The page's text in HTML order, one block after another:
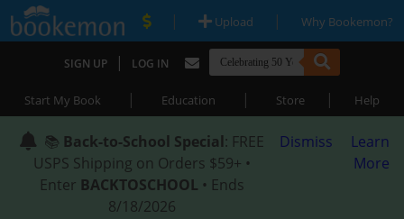
| Upload | Why Bookemon?
SIGN UP | LOG IN
Start My Book | Education | Store | Help
📚 Back-to-School Special: FREE
USPS Shipping on Orders $59+ •
Enter BACKTOSCHOOL • Ends
8/18/2026
Dismiss
Learn
More